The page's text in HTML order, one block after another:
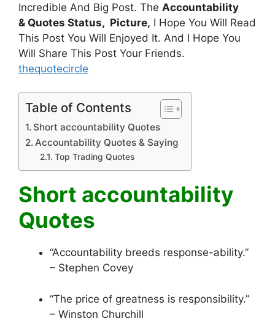
Incredible And Big Post. The Accountability
& Quotes Status, Picture, I Hope You Will Read
This Post You Will Enjoyed It. And I Hope You
Will Share This Post Your Friends.
thequotecircle
Table of Contents
Short accountability Quotes
Accountability Quotes & Saying
Top Trading Quotes
Short accountability
Quotes
“Accountability breeds response-ability.”
– Stephen Covey
“The price of greatness is responsibility.”
– Winston Churchill